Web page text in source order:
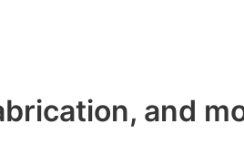
and